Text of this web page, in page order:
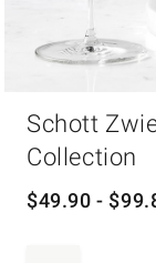
Schott
Collection
$49.90 - $